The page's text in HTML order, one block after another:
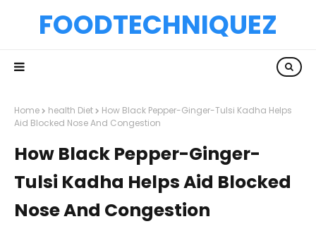
FOODTECHNIQUEZ
Home health Diet
How Black Pepper-Ginger-Tulsi Kadha Helps
Aid Blocked Nose And Congestion
How Black Pepper-Ginger-
Tulsi Kadha Helps Aid Blocked
Nose And Congestion